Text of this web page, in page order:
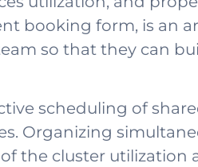
booking form, is an
so that they can
scheduling of
Organizing
the cluster utilization